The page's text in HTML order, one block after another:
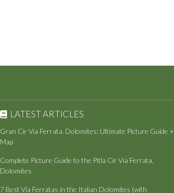
LATEST ARTICLES
Gran Cir Via Ferrata, Dolomites: Ultimate Picture Guide +
Map
Complete Picture Guide to the Pitla Cir Via Ferrata,
Dolomites
7 Best Via Ferratas in the Italian Dolomites (with